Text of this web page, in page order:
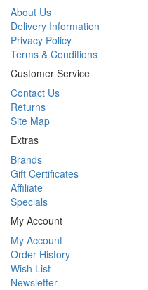
About Us
Delivery Information
Privacy Policy
Terms & Conditions
Customer Service
Contact Us
Returns
Site Map
Extras
Brands
Gift Certificates
Affiliate
Specials
My Account
My Account
Order History
Wish List
Newsletter